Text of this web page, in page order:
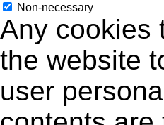
Non-necessary
Any cookies
the website
user